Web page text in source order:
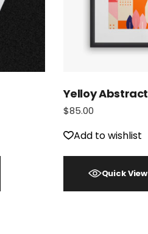
Yelloy Abstract
$85.00
Add to wishlist
Quick View